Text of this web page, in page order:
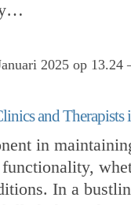
2025 op
and
in
In a